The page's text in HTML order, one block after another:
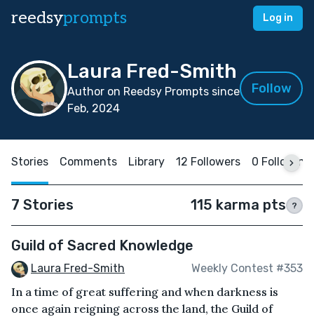
reedsyprompts Log in
Laura Fred-Smith
Author on Reedsy Prompts since
Feb, 2024
Follow
Stories Comments Library 12 Followers 0 Following
7 Stories 115 karma pts ?
Guild of Sacred Knowledge
Laura Fred-Smith Weekly Contest #353
In a time of great suffering and when darkness is
once again reigning across the land, the Guild of